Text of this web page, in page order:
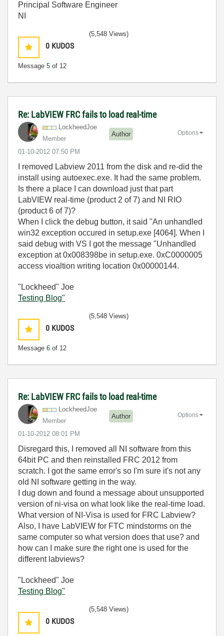
Principal Software Engineer
NI
0 KUDOS
Message 5 of 12
(5,548 Views)
Re: LabVIEW FRC fails to load real-time
LockheedJoe
Member
Author
‎01-10-2012 07:50 PM
Options
I removed Labview 2011 from the disk and re-did the
install using autoexec.exe. It had the same problem.
Is there a place I can download just that part
LabVIEW real-time (product 2 of 7) and NI RIO
(product 6 of 7)?
When I click the debug button, it said "An unhandled
win32 exception occured in setup.exe [4064]. When I
said debug with VS I got the message "Unhandled
exception at 0x008398be in setup.exe. 0xC0000005
access vioaltion writing location 0x00000144.
"Lockheed" Joe
Testing Blog"
0 KUDOS
Message 6 of 12
(5,548 Views)
Re: LabVIEW FRC fails to load real-time
LockheedJoe
Member
Author
‎01-10-2012 08:01 PM
Options
Disregard this, I removed all NI software from this
64bit PC and then reinstalled FRC 2012 from
scratch. I got the same error's so I'm sure it's not any
old NI software getting in the way.
I dug down and found a message about unsupported
version of ni-visa on what look like the real-time load.
What version of NI-Visa is used for FRC Labview?
Also, I have LabVIEW for FTC mindstorms on the
same computer so what version does that use? and
how can I make sure the right one is used for the
different labviews?
"Lockheed" Joe
Testing Blog"
0 KUDOS
(5,548 Views)